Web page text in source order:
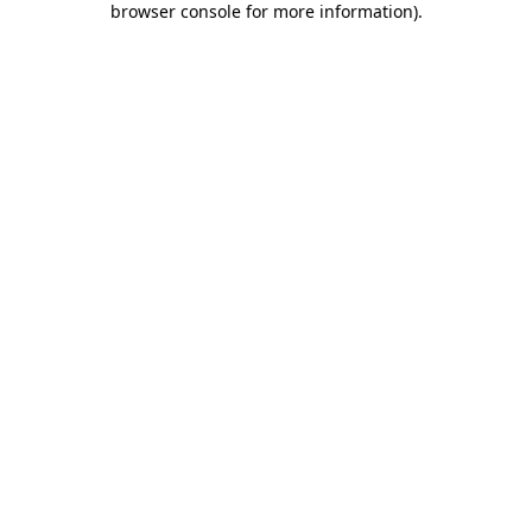
browser console for more information).